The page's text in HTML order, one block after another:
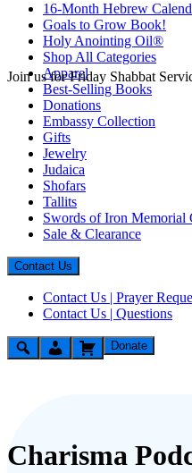
16-Month Hebrew
Goals to Grow Book!
Holy Anointing Oil®
Shop All Categories
Apparel
Best-Selling Books
Donations
Embassy Collection
Gifts
Jewelry
Judaica
Shofars
Tallits
Swords of Iron Memorial
Sale & Clearance
Contact Us
Contact Us | Prayer
Contact Us | Questions
Donate
Join us for Friday Shabbat
Charisma